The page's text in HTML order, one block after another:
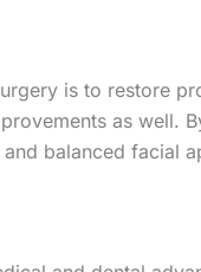
is to restore
as well.
balanced facial